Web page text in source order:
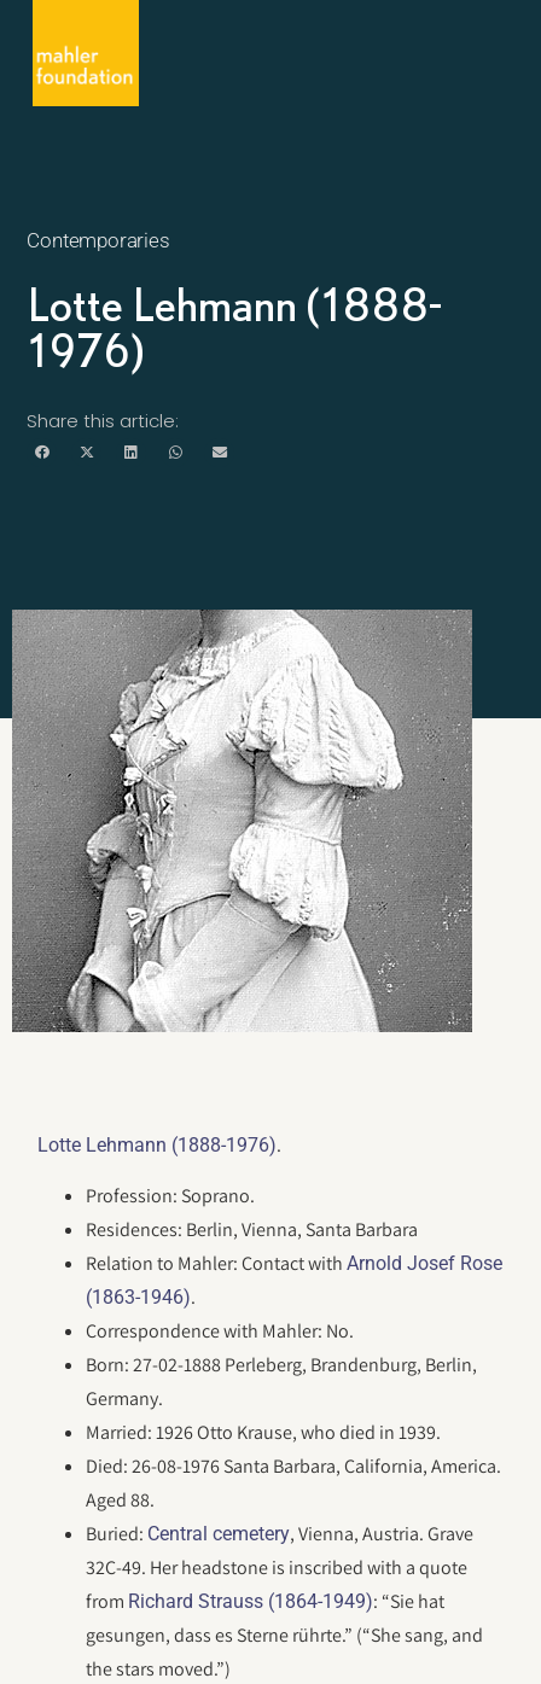
Contemporaries
Lotte Lehmann (1888-
1976)
Share this article:
Lotte Lehmann (1888-1976).
Profession: Soprano.
Residences: Berlin, Vienna, Santa Barbara
Relation to Mahler: Contact withArnold Josef Rose
(1863-1946).
Correspondence with Mahler: No.
Born: 27-02-1888 Perleberg, Brandenburg, Berlin,
Germany.
Married: 1926 Otto Krause, who died in 1939.
Died: 26-08-1976 Santa Barbara, California, America.
Aged 88.
Buried: Central cemetery, Vienna, Austria. Grave
32C-49. Her headstone is inscribed with a quote
from Richard Strauss (1864-1949): “Sie hat
gesungen, dass es Sterne rührte.” (“She sang, and
the stars moved.”)